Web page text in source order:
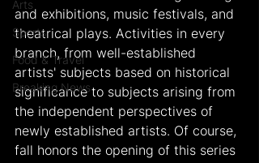
Arts
Sports
Food & Travel
Breaking News
and exhibitions, music festivals, and
theatrical plays. Activities in every
branch, from well-established
artists' subjects based on historical
significance to subjects arising from
the independent perspectives of
newly established artists. Of course,
fall honors the opening of this series